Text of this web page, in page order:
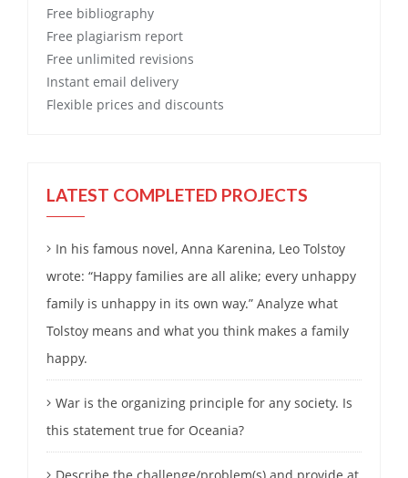
Free bibliography
Free plagiarism report
Free unlimited revisions
Instant email delivery
Flexible prices and discounts
LATEST COMPLETED PROJECTS
In his famous novel, Anna Karenina, Leo Tolstoy
wrote: “Happy families are all alike; every unhappy
family is unhappy in its own way.” Analyze what
Tolstoy means and what you think makes a family
happy.
War is the organizing principle for any society. Is
this statement true for Oceania?
Describe the challenge/problem(s) and provide at